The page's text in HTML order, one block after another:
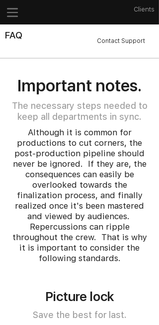
Clients
FAQ
Contact Support
Important notes.
The necessary steps needed to
keep all departments in sync.
Although it is common for
productions to cut corners, the
post-production pipeline should
never be ignored. If they are, the
consequences can easily be
overlooked towards the
finalization process, and finally
realized once it's been mastered
and viewed by audiences.
Repercussions can ripple
throughout the crew. That is why
it is important to consider the
following standards.
Picture lock
Save the best for last.